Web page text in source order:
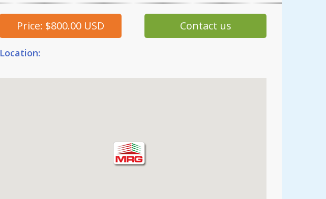
Price: $800.00 USD Contact us
Location: